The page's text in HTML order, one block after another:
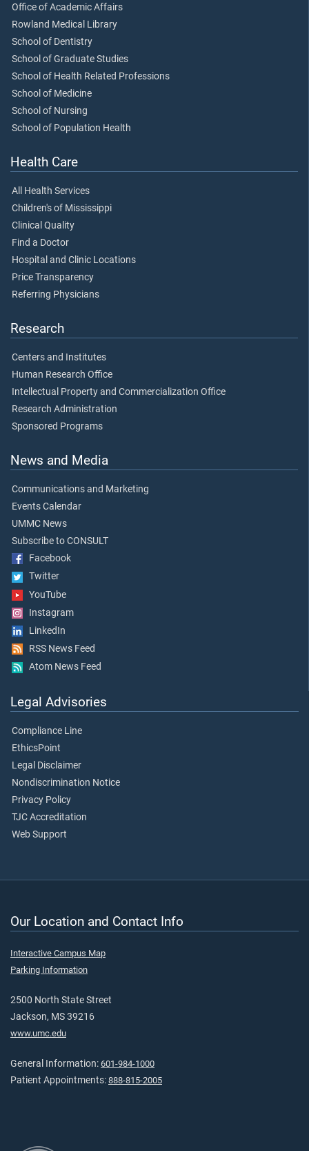
Office of Academic Affairs
Rowland Medical Library
School of Dentistry
School of Graduate Studies
School of Health Related Professions
School of Medicine
School of Nursing
School of Population Health
Health Care
All Health Services
Children's of Mississippi
Clinical Quality
Find a Doctor
Hospital and Clinic Locations
Price Transparency
Referring Physicians
Research
Centers and Institutes
Human Research Office
Intellectual Property and Commercialization Office
Research Administration
Sponsored Programs
News and Media
Communications and Marketing
Events Calendar
UMMC News
Subscribe to CONSULT
Facebook
Twitter
YouTube
Instagram
LinkedIn
RSS News Feed
Atom News Feed
Legal Advisories
Compliance Line
EthicsPoint
Legal Disclaimer
Nondiscrimination Notice
Privacy Policy
TJC Accreditation
Web Support
Our Location and Contact Info
Interactive Campus Map
Parking Information
2500 North State Street
Jackson, MS 39216
www.umc.edu
General Information: 601-984-1000
Patient Appointments: 888-815-2005